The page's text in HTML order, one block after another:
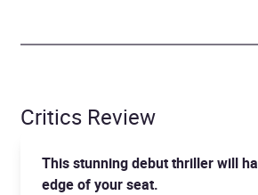
Critics Review
This stunning debut thriller will
edge of your seat.